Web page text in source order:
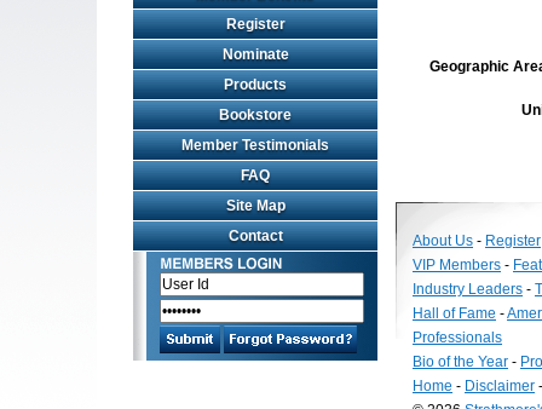
Register
Nominate
Products
Bookstore
Member Testimonials
FAQ
Site Map
Contact
Geographic
About Us - Register
VIP Members -
Industry Leaders -
Hall of Fame -
Professionals
Bio of the Year -
Home - Disclaimer